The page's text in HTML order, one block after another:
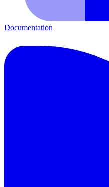
Documentation